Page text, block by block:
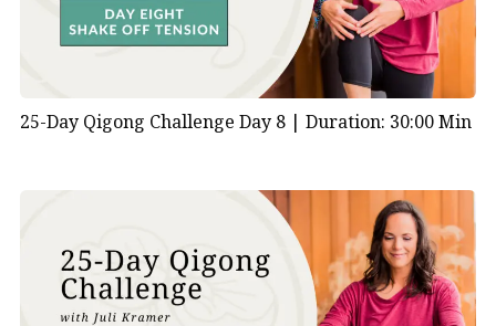
25-Day Qigong Challenge Day 8 | Duration: 30:00 Min